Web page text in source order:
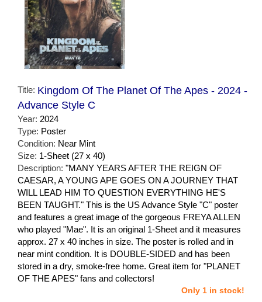
Title: Kingdom Of The Planet Of The Apes - 2024 -
Advance Style C
Year: 2024
Type: Poster
Condition: Near Mint
Size: 1-Sheet (27 x 40)
Description: "MANY YEARS AFTER THE REIGN OF
CAESAR, A YOUNG APE GOES ON A JOURNEY THAT
WILL LEAD HIM TO QUESTION EVERYTHING HE'S
BEEN TAUGHT." This is the US Advance Style "C" poster
and features a great image of the gorgeous FREYA ALLEN
who played "Mae". It is an original 1-Sheet and it measures
approx. 27 x 40 inches in size. The poster is rolled and in
near mint condition. It is DOUBLE-SIDED and has been
stored in a dry, smoke-free home. Great item for "PLANET
OF THE APES" fans and collectors!
Only 1 in stock!